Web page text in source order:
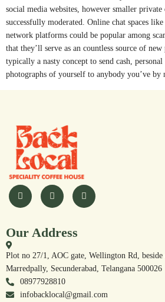
social media websites, however smaller private
successfully moderated. Online chat spaces
network platforms could be popular among
that they’ll serve as an countless source of
typically a nasty concept to send cash,
photographs of yourself to anybody you’ve by
Our Address
Plot no 27/1, AOC gate, Wellington Rd,
Marredpally, Secunderabad, Telangana 500026
08977928810
infobacklocal@gmail.com